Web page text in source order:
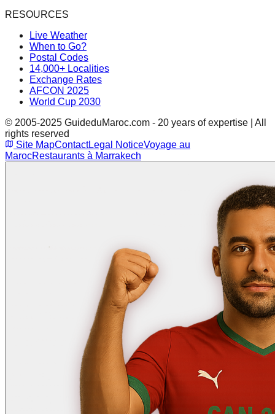
RESOURCES
Live Weather
When to Go?
Postal Codes
14,000+ Localities
Exchange Rates
AFCON 2025
World Cup 2030
© 2005-2025 GuideduMaroc.com - 20 years of expertise | All
rights reserved
Site MapContactLegal NoticeVoyage au
MarocRestaurants à Marrakech